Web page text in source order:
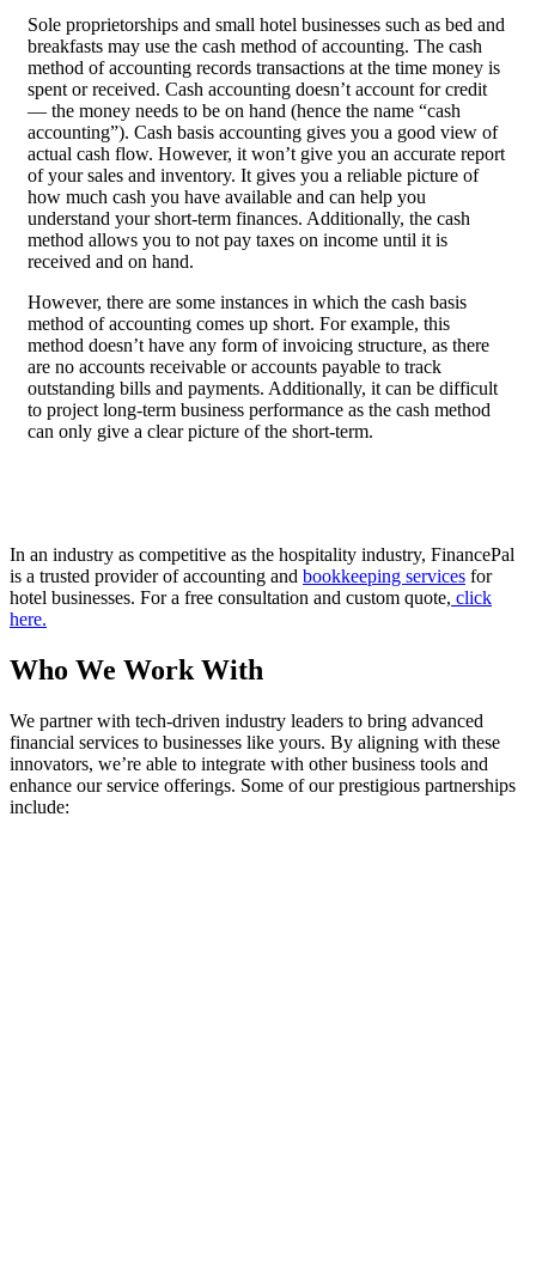
Sole proprietorships and small hotel businesses such as bed and
breakfasts may use the cash method of accounting. The cash
method of accounting records transactions at the time money is
spent or received. Cash accounting doesn’t account for credit
— the money needs to be on hand (hence the name “cash
accounting”). Cash basis accounting gives you a good view of
actual cash flow. However, it won’t give you an accurate report
of your sales and inventory. It gives you a reliable picture of
how much cash you have available and can help you
understand your short-term finances. Additionally, the cash
method allows you to not pay taxes on income until it is
received and on hand.
However, there are some instances in which the cash basis
method of accounting comes up short. For example, this
method doesn’t have any form of invoicing structure, as there
are no accounts receivable or accounts payable to track
outstanding bills and payments. Additionally, it can be difficult
to project long-term business performance as the cash method
can only give a clear picture of the short-term.
In an industry as competitive as the hospitality industry, FinancePal
is a trusted provider of accounting and bookkeeping services for
hotel businesses. For a free consultation and custom quote, click
here.
Who We Work With
We partner with tech-driven industry leaders to bring advanced
financial services to businesses like yours. By aligning with these
innovators, we’re able to integrate with other business tools and
enhance our service offerings. Some of our prestigious partnerships
include: